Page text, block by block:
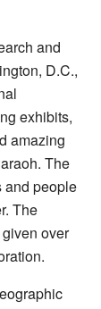
and
D.C.,
exhibits,
amazing
The
and people
The
over